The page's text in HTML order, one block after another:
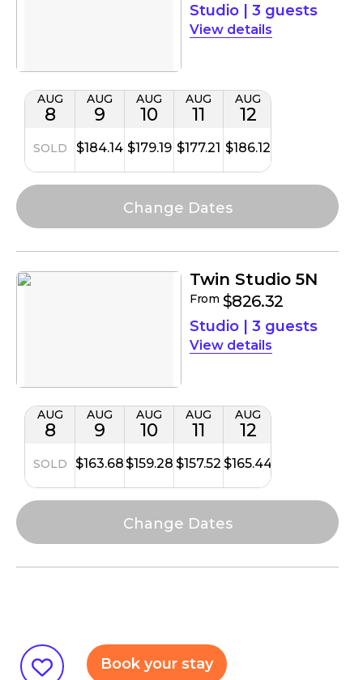
Studio | 3 guests
details
AUG
8
SOLD
AUG
9
$184.14
AUG
10
$179.19
AUG
11
$177.21
AUG
12
$186.12
Twin Studio 5N
From $826.32
Studio | 3 guests
details
AUG
8
SOLD
AUG
9
$163.68
AUG
10
$159.28
AUG
11
$157.52
AUG
12
$165.44
Book your stay